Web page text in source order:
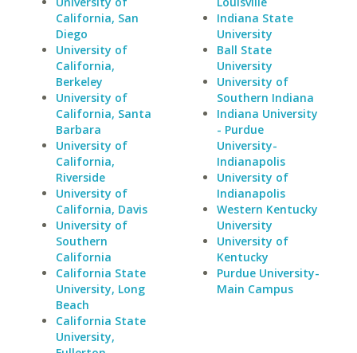
California, San
Diego
University of
California,
Berkeley
University of
California, Santa
Barbara
University of
California,
Riverside
University of
California, Davis
University of
Southern
California
California State
University, Long
Beach
California State
University,
Indiana State
University
Ball State
University
University of
Southern Indiana
Indiana University
- Purdue
University-
Indianapolis
University of
Indianapolis
Western Kentucky
University
University of
Kentucky
Purdue University-
Main Campus